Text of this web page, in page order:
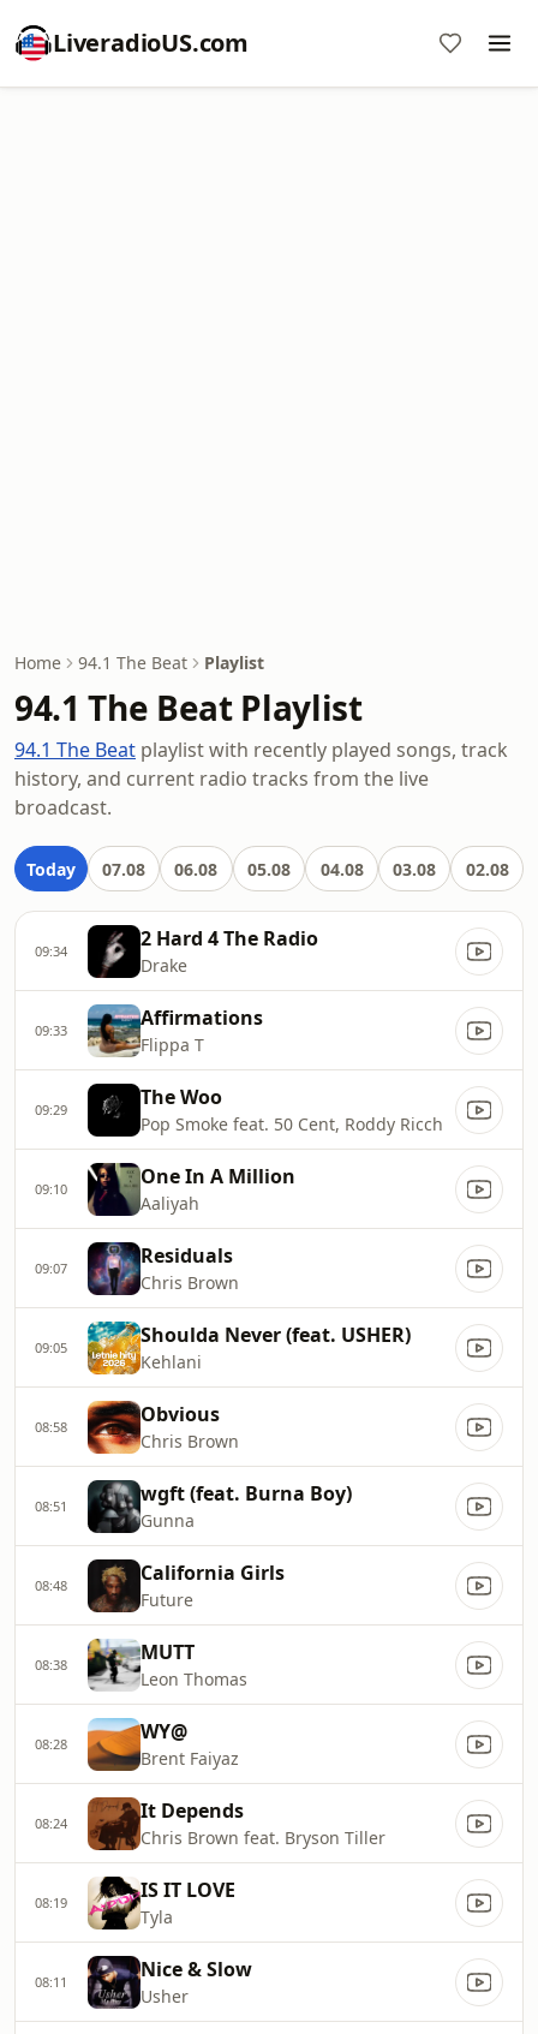
LiveradioUS.com
Home 94.1 The Beat Playlist
94.1 The Beat Playlist
94.1 The Beat playlist with recently played songs, track
history, and current radio tracks from the live
broadcast.
Today 07.08 06.08 05.08 04.08 03.08 02.08
09:34 2 Hard 4 The Radio
Drake
09:33 Affirmations
Flippa T
09:29 The Woo
Pop Smoke feat. 50 Cent, Roddy Ricch
09:10 One In A Million
Aaliyah
09:07 Residuals
Chris Brown
09:05 Shoulda Never (feat. USHER)
Kehlani
08:58 Obvious
Chris Brown
08:51 wgft (feat. Burna Boy)
Gunna
08:48 California Girls
Future
08:38 MUTT
Leon Thomas
08:28 WY@
Brent Faiyaz
08:24 It Depends
Chris Brown feat. Bryson Tiller
08:19 IS IT LOVE
Tyla
08:11 Nice & Slow
Usher